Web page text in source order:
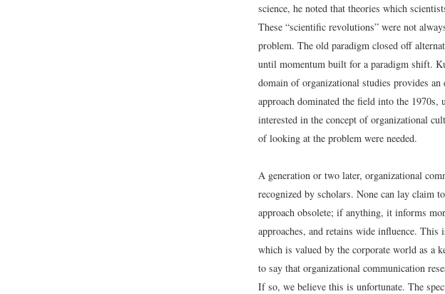
science, he noted that theories which
These “scientific revolutions” were not
problem. The old paradigm closed off
until momentum built for a paradigm shift.
domain of organizational studies provides
approach dominated the field into the 1970s,
interested in the concept of organizational
of looking at the problem were needed.
A generation or two later, organizational
recognized by scholars. None can lay claim
approach obsolete; if anything, it informs
approaches, and retains wide influence.
which is valued by the corporate world as a
to say that organizational communication
If so, we believe this is unfortunate. The